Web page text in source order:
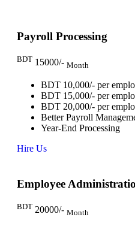
Payroll Processing
BDT 15000/- Month
BDT 10,000/- per
BDT 15,000/- per
BDT 20,000/- per
Better Payroll
Year-End Processing
Hire Us
Employee
BDT 20000/- Month